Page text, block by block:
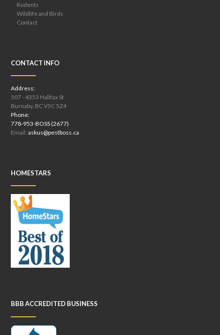
Rodents
Wildlife and Birds
Contact
CONTACT INFO
Address:
507 - 4353 Halifax St
Burnaby, BC V5C 5Z4
Phone:
778-953-BOSS (2677)
Email:askus@pestboss.ca
HOMESTARS
BBB ACCREDITED BUSINESS